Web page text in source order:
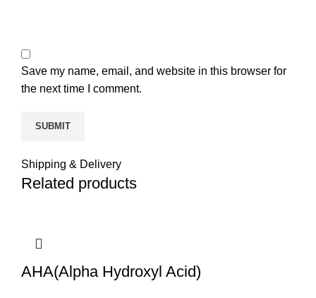
Save my name, email, and website in this browser for
the next time I comment.
Shipping & Delivery
Related products
AHA(Alpha Hydroxyl Acid)